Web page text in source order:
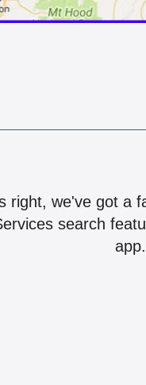
right, we've got a
search